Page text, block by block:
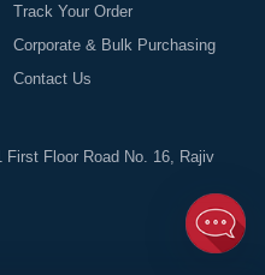
Track Your Order
Corporate & Bulk Purchasing
Contact Us
First Floor Road No. 16, Rajiv